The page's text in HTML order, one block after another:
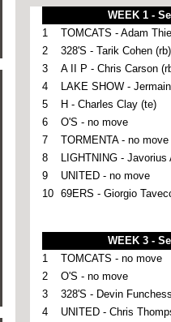
WEEK 1 -
1
TOMCATS - Adam
2
328'S - Tarik Cohen (rb)
3
A II P - Chris Carson
4
LAKE SHOW -
5
H - Charles Clay (te)
6
O'S - no move
7
TORMENTA - no move
8
LIGHTNING - Javorius
9
UNITED - no move
10
69ERS - Giorgio
WEEK 3 -
1
TOMCATS - no move
2
O'S - no move
3
328'S - Devin
4
UNITED - Chris